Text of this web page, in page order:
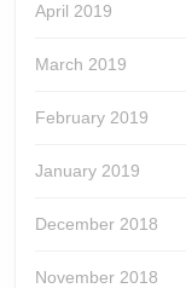
April 2019
March 2019
February 2019
January 2019
December 2018
November 2018